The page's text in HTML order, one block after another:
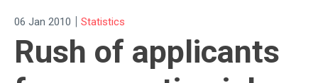
06 Jan 2010 | Statistics
Rush of applicants